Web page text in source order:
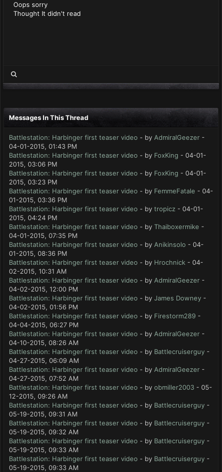
Oops sorry
Thought It didn't read
Messages In This Thread
Battlestation: Harbinger first teaser video - by AdmiralGeezer -
04-01-2015, 01:43 PM
Battlestation: Harbinger first teaser video - by FoxKing - 04-01-
2015, 03:06 PM
Battlestation: Harbinger first teaser video - by FoxKing - 04-01-
2015, 03:23 PM
Battlestation: Harbinger first teaser video - by FemmeFatale - 04-
01-2015, 03:36 PM
Battlestation: Harbinger first teaser video - by tropicz - 04-01-
2015, 04:24 PM
Battlestation: Harbinger first teaser video - by Thaiboxermike -
04-01-2015, 07:35 PM
Battlestation: Harbinger first teaser video - by Anikinsolo - 04-
01-2015, 08:36 PM
Battlestation: Harbinger first teaser video - by Hrochnick - 04-
02-2015, 10:31 AM
Battlestation: Harbinger first teaser video - by AdmiralGeezer -
04-02-2015, 12:00 PM
Battlestation: Harbinger first teaser video - by James Downey -
04-02-2015, 01:56 PM
Battlestation: Harbinger first teaser video - by Firestorm289 -
04-04-2015, 06:27 PM
Battlestation: Harbinger first teaser video - by AdmiralGeezer -
04-10-2015, 08:26 AM
Battlestation: Harbinger first teaser video - by Battlecruiserguy -
04-27-2015, 06:09 AM
Battlestation: Harbinger first teaser video - by AdmiralGeezer -
04-27-2015, 07:52 AM
Battlestation: Harbinger first teaser video - by obmiller2003 - 05-
12-2015, 09:26 AM
Battlestation: Harbinger first teaser video - by Battlecruiserguy -
05-19-2015, 09:31 AM
Battlestation: Harbinger first teaser video - by Battlecruiserguy -
05-19-2015, 09:32 AM
Battlestation: Harbinger first teaser video - by Battlecruiserguy -
05-19-2015, 09:33 AM
Battlestation: Harbinger first teaser video - by Battlecruiserguy -
05-19-2015, 09:33 AM